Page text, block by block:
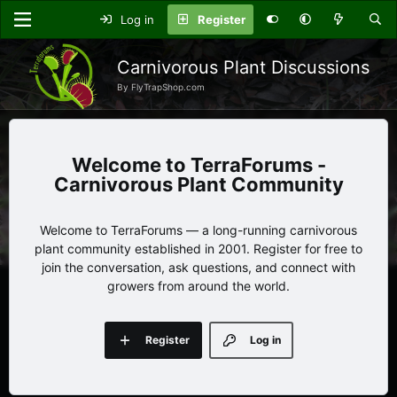
Log in Register
Carnivorous Plant Discussions
By FlyTrapShop.com
TerraForums -
Carnivorous Plant Community
Welcome to TerraForums — a long-running carnivorous
plant community established in 2001. Register for free to
join the conversation, ask questions, and connect with
growers from around the world.
Log in
Register